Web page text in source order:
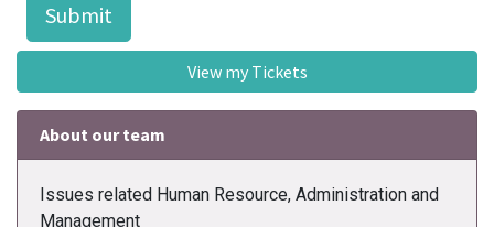
Submit
View my Tickets
About our team
Issues related Human Resource, Administration and
Management